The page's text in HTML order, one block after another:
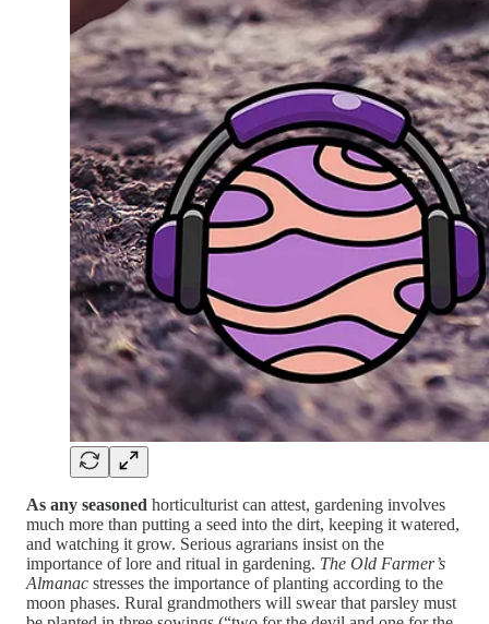
As any seasoned horticulturist can attest, gardening involves
much more than putting a seed into the dirt, keeping it watered,
and watching it grow. Serious agrarians insist on the
importance of lore and ritual in gardening. The Old Farmer’s
Almanac stresses the importance of planting according to the
moon phases. Rural grandmothers will swear that parsley must